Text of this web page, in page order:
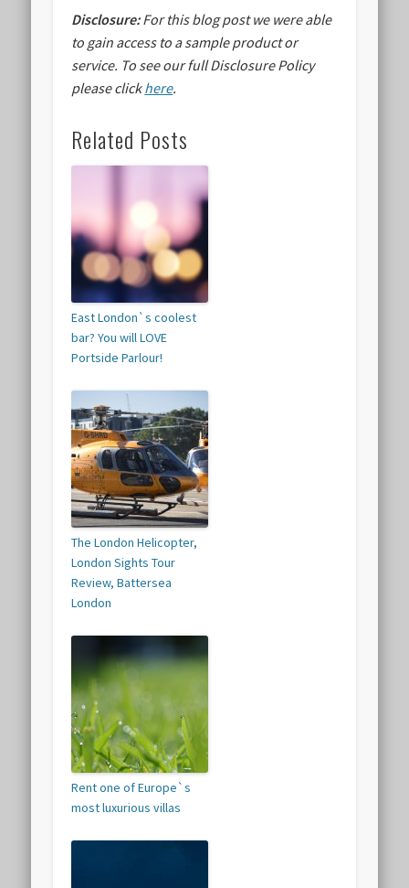
Disclosure:For this blog post we were able
to gain access to a sample product or
service. To see our full Disclosure Policy
please clickhere.
Related Posts
East London`s coolest
bar? You will LOVE
Portside Parlour!
The London Helicopter,
London Sights Tour
Review, Battersea
London
Rent one of Europe`s
most luxurious villas